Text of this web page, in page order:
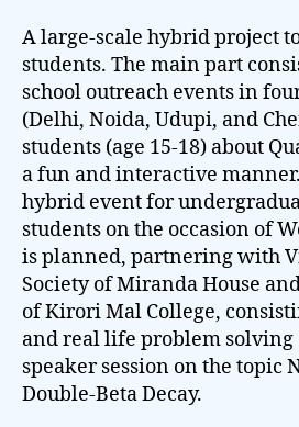
A large-scale hybrid project
students. The main part
school outreach events in
(Delhi, Noida, Udupi, and
students (age 15-18) about
a fun and interactive
hybrid event for
students on the occasion of
is planned, partnering with
Society of Miranda House
of Kirori Mal College,
and real life problem solving
speaker session on the topic
Double-Beta Decay.